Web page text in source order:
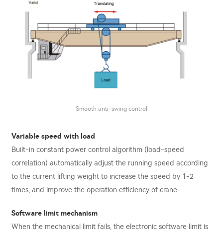
Smooth anti-swing control
Variable speed with load
Built-in constant power control algorithm (load-speed
correlation) automatically adjust the running speed according
to the current lifting weight to increase the speed by 1-2
times, and improve the operation efficiency of crane.
Software limit mechanism
When the mechanical limit fails, the electronic software limit is